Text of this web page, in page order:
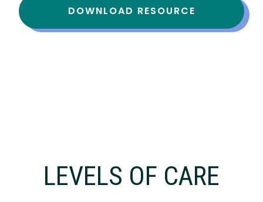
DOWNLOAD RESOURCE
LEVELS OF CARE